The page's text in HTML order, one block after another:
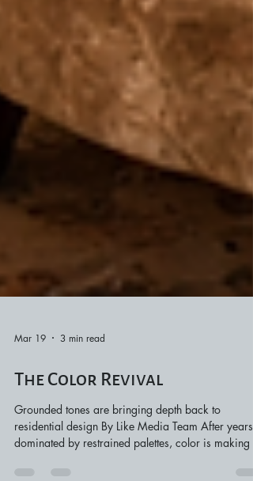
Mar 19 3 min read
The Color Revival